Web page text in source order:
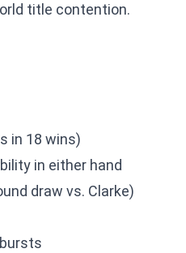
title contention.
in 18 wins)
in either hand
draw vs. Clarke)